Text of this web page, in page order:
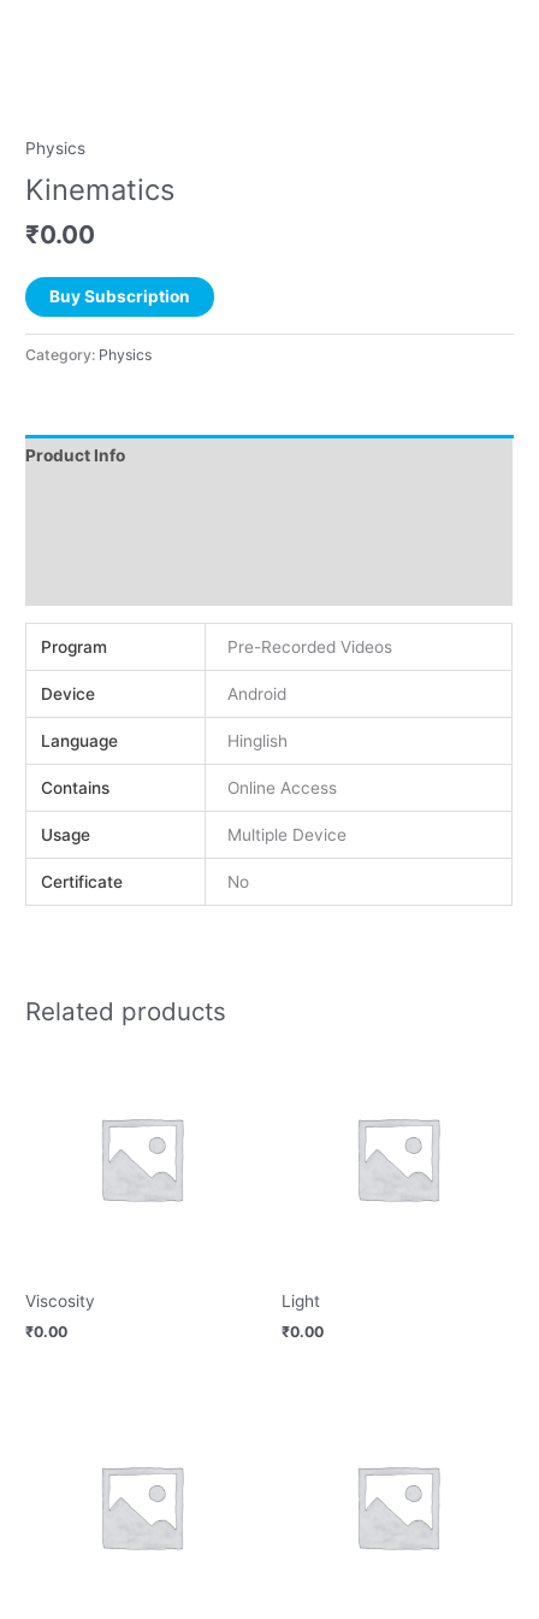
Physics
Kinematics
₹0.00
Buy Subscription
Category: Physics
Product Info
Program Pre-Recorded Videos
Device Android
Language Hinglish
Contains Online Access
Usage Multiple Device
Certificate No
Related products
Viscosity
₹0.00
Light
₹0.00